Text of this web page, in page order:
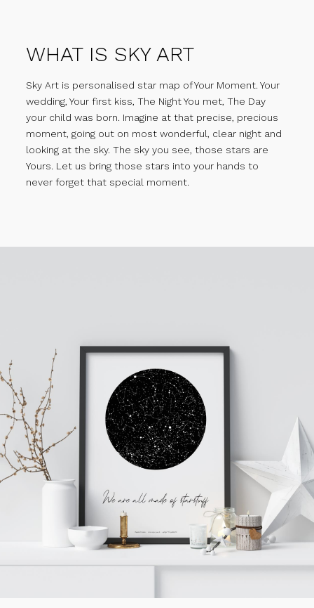
WHAT IS SKY ART
Sky Art is personalised star map of Your Moment. Your
wedding, Your first kiss, The Night You met, The Day
your child was born. Imagine at that precise, precious
moment, going out on most wonderful, clear night and
looking at the sky. The sky you see, those stars are
Yours. Let us bring those stars into your hands to
never forget that special moment.